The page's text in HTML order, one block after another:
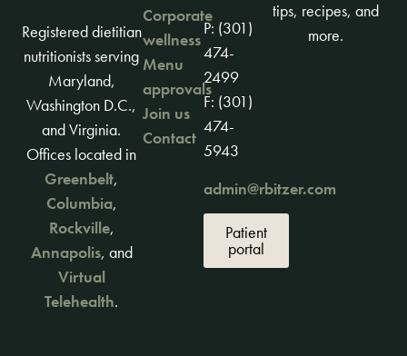
Registered dietitian
nutritionists serving
Maryland,
Washington D.C.,
and Virginia.
Offices located in
Greenbelt,
Columbia,
Rockville,
Annapolis, and
Virtual
Telehealth.
Corporate
wellness
Menu
approvals
Join us
Contact
P: (301)
474-
2499
F: (301)
474-
5943
admin@rbitzer.com
Patient
portal
tips, recipes, and
more.